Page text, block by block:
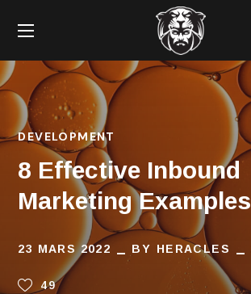
DEVELOPMENT
8 Effective Inbound
Marketing Examples
23 MARS 2022 BY HERACLES
49